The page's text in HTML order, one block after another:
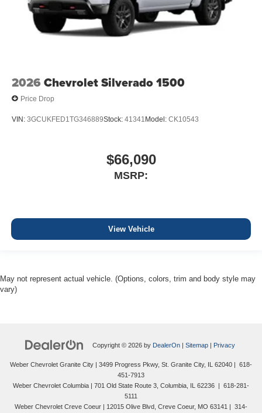
2026 Chevrolet Silverado 1500
Price Drop
VIN: 3GCUKFED1TG346889Stock: 41341 Model: CK10543
$66,090
MSRP:
View Vehicle
May not represent actual vehicle. (Options, colors, trim and body style may
vary)
Copyright © 2026 by DealerOn| Sitemap| Privacy
Weber Chevrolet Granite City 3499 Progress Pkwy, St. Granite City, 62040
618-
451-7913
Weber Chevrolet Columbia
701 Old State Route 3, Columbia, 62236
618-281-
5111
Weber Chevrolet Creve Coeur
12015 Olive Blvd, Creve Coeur, MO 63141 314-